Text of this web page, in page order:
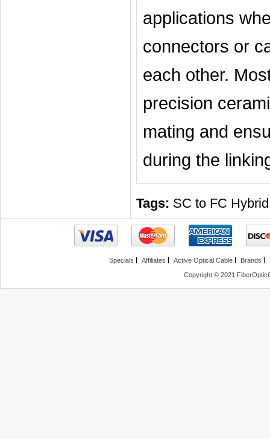
applications
connectors or
each other.
precision
mating and
during the
Tags: SC to FC
Specials Affiliates Active Optical Cable Brands
Copyright © 2021